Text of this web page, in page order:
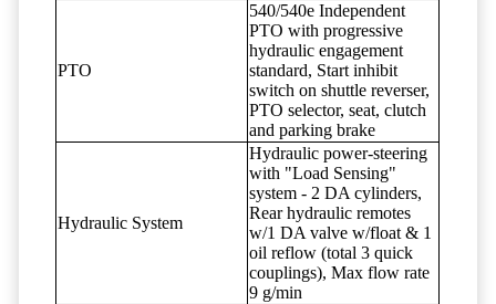
PTO
540/540e Independent
PTO with progressive
hydraulic engagement
standard, Start inhibit
switch on shuttle reverser,
PTO selector, seat, clutch
and parking brake
Hydraulic System
Hydraulic power-steering
with "Load Sensing"
system - 2 DA cylinders,
Rear hydraulic remotes
w/1 DA valve w/float & 1
oil reflow (total 3 quick
couplings), Max flow rate
9 g/min